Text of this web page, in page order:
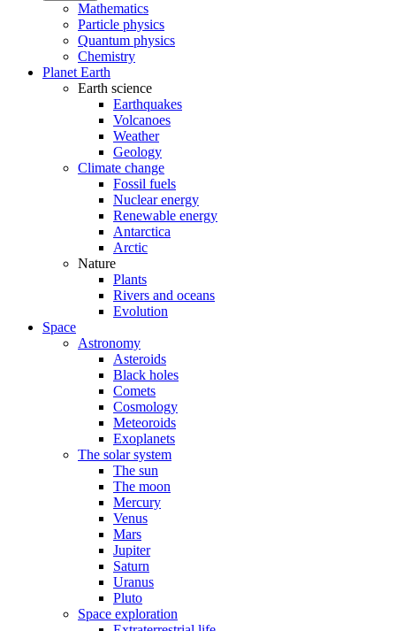
Mathematics
Particle physics
Quantum physics
Chemistry
Planet Earth
Earth science
Earthquakes
Volcanoes
Weather
Geology
Climate change
Fossil fuels
Nuclear energy
Renewable energy
Antarctica
Arctic
Nature
Plants
Rivers and oceans
Evolution
Space
Astronomy
Asteroids
Black holes
Comets
Cosmology
Meteoroids
Exoplanets
The solar system
The sun
The moon
Mercury
Venus
Mars
Jupiter
Saturn
Uranus
Pluto
Space exploration